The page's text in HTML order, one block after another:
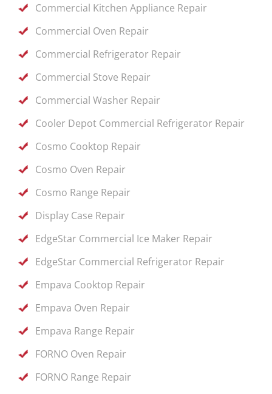
Commercial Kitchen Appliance Repair
Commercial Oven Repair
Commercial Refrigerator Repair
Commercial Stove Repair
Commercial Washer Repair
Cooler Depot Commercial Refrigerator Repair
Cosmo Cooktop Repair
Cosmo Oven Repair
Cosmo Range Repair
Display Case Repair
EdgeStar Commercial Ice Maker Repair
EdgeStar Commercial Refrigerator Repair
Empava Cooktop Repair
Empava Oven Repair
Empava Range Repair
FORNO Oven Repair
FORNO Range Repair